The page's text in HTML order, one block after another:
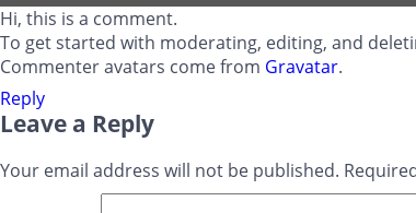
Hi, this is a comment.
To get started with moderating, editing, and
Commenter avatars come from Gravatar.
Reply
Leave a Reply
Your email address will not be published.